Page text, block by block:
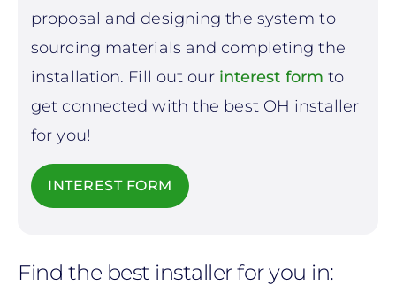
proposal and designing the system to
sourcing materials and completing the
installation. Fill out our interest form to
get connected with the best OH installer
for you!
INTEREST FORM
Find the best installer for you in: